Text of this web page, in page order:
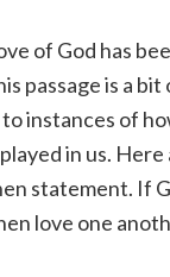
of God has
passage is a bit
instances of
in us. Here
statement. If
love one